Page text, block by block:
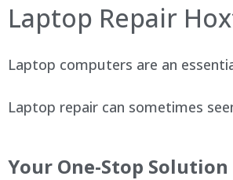
Laptop Repair
Laptop computers are an
Laptop repair can sometimes
Your One-Stop